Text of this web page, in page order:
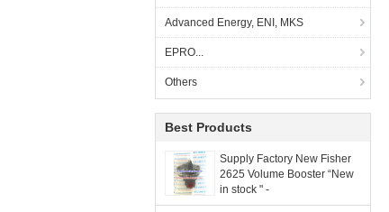
Advanced Energy, ENI, MKS
EPRO...
Others
Best Products
Supply Factory New Fisher
2625 Volume Booster “New
in stock " -
grandlyauto@163.com